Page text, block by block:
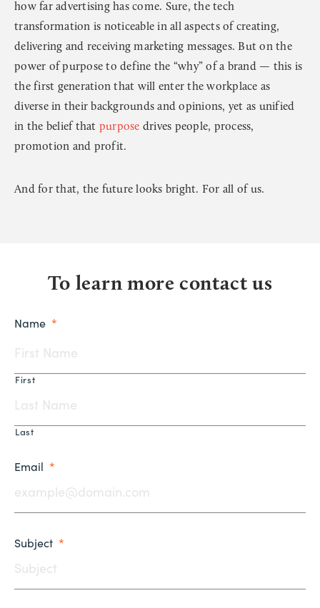
how far advertising has come. Sure, the tech
transformation is noticeable in all aspects of creating,
delivering and receiving marketing messages. But on the
power of purpose to define the “why” of a brand — this is
the first generation that will enter the workplace as
diverse in their backgrounds and opinions, yet as unified
in the belief that purpose drives people, process,
promotion and profit.
And for that, the future looks bright. For all of us.
To learn more contact us
Name *
First
Last
Email *
Subject *